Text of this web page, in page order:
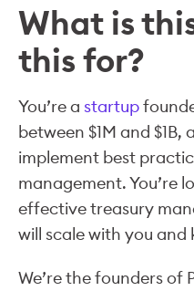
What is
this for?
You’re a startup
between $1M and
implement best
management. You’re
effective treasury
will scale with you
We’re the founders of